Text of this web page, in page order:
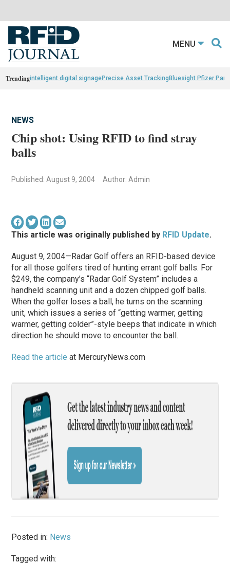
MENU
Trendingintelligent digital signagePrecise Asset TrackingBluesight Pfizer
NEWS
Chip shot: Using RFID to find stray
balls
Published: August 9, 2004 Author: Admin
This article was originally published by RFID Update.
August 9, 2004—Radar Golf offers an RFID-based device
for all those golfers tired of hunting errant golf balls. For
$249, the company’s “Radar Golf System” includes a
handheld scanning unit and a dozen chipped golf balls.
When the golfer loses a ball, he turns on the scanning
unit, which issues a series of “getting warmer, getting
warmer, getting colder”-style beeps that indicate in which
direction he should move to encounter the ball.
Read the article at MercuryNews.com
Posted in: News
Tagged with: